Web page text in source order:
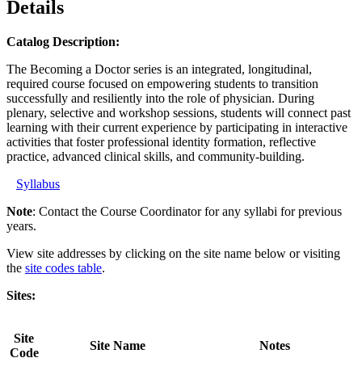
Details
Catalog Description:
The Becoming a Doctor series is an integrated, longitudinal,
required course focused on empowering students to transition
successfully and resiliently into the role of physician. During
plenary, selective and workshop sessions, students will connect past
learning with their current experience by participating in interactive
activities that foster professional identity formation, reflective
practice, advanced clinical skills, and community-building.
Syllabus
Note: Contact the Course Coordinator for any syllabi for previous
years.
View site addresses by clicking on the site name below or visiting
the site codes table.
Sites:
Site
Code
Site Name Notes